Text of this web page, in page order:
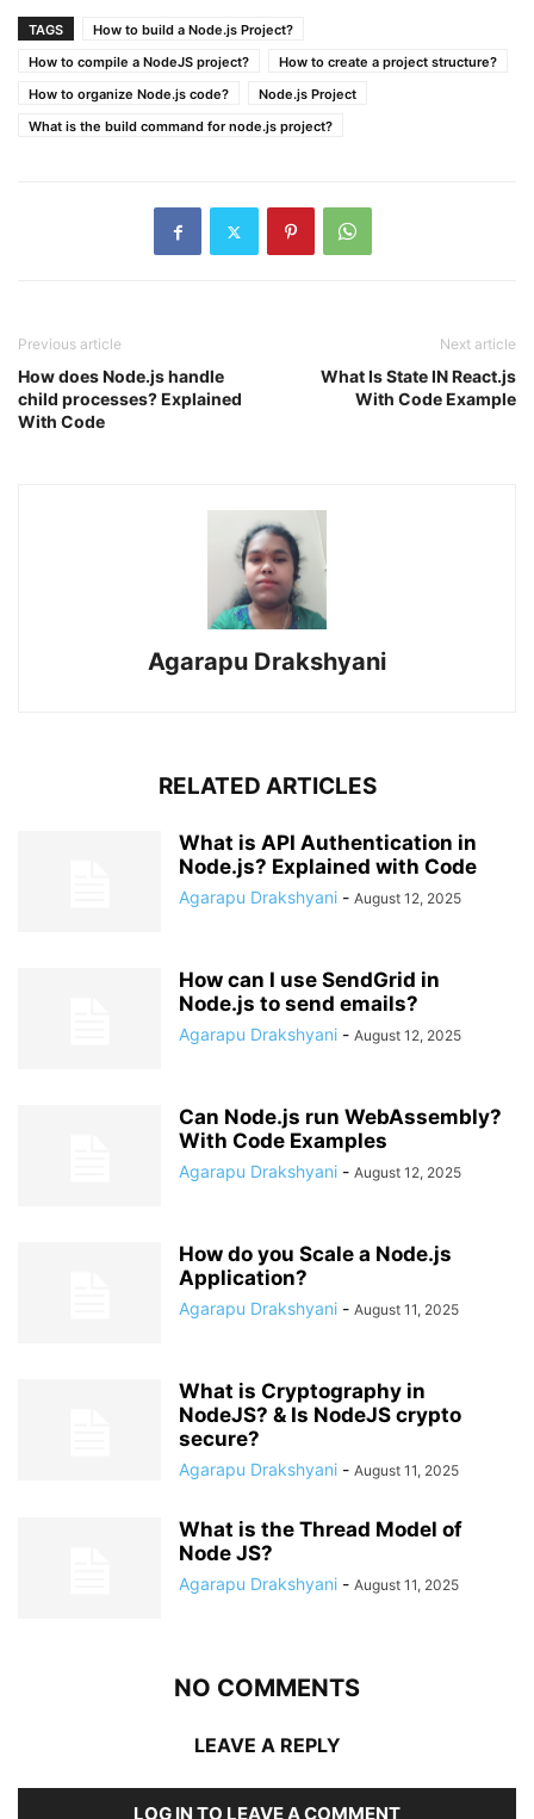
TAGS
How to build a Node.js Project?
How to compile a NodeJS project?
How to create a project structure?
How to organize Node.js code?
Node.js Project
What is the build command for node.js project?
Previous article
How does Node.js handle
child processes? Explained
With Code
Next article
What Is State IN React.js
With Code Example
Agarapu Drakshyani
RELATED ARTICLES
What is API Authentication in
Node.js? Explained with Code
Agarapu Drakshyani - August 12, 2025
How can I use SendGrid in
Node.js to send emails?
Agarapu Drakshyani - August 12, 2025
Can Node.js run WebAssembly?
With Code Examples
Agarapu Drakshyani - August 12, 2025
How do you Scale a Node.js
Application?
Agarapu Drakshyani - August 11, 2025
What is Cryptography in
NodeJS? & Is NodeJS crypto
secure?
Agarapu Drakshyani - August 11, 2025
What is the Thread Model of
Node JS?
Agarapu Drakshyani - August 11, 2025
NO COMMENTS
LEAVE A REPLY
LOG IN TO LEAVE A COMMENT